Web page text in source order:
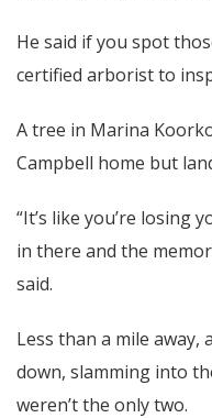
He said if you spot
certified arborist to
A tree in Marina
Campbell home but
“It’s like you’re losing
in there and the
said.
Less than a mile
down, slamming into
weren’t the only two.